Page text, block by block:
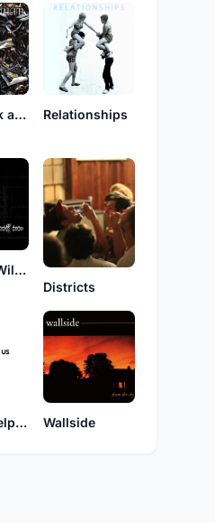
Good Luck at the Hog Slaughter Relationships
This Day Will Burn
Districts
We Can Help Us Wallside